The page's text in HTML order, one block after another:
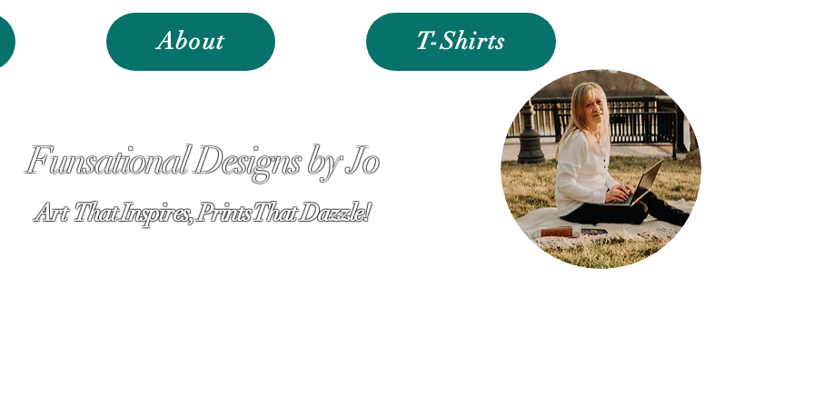
About T-Shirts
Funsational Designs by Jo
Art That Inspires, Prints That Dazzle!